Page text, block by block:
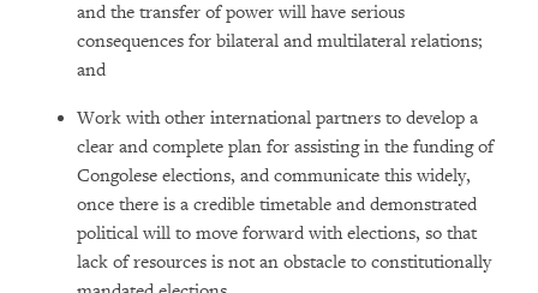
and the transfer of power will have serious
consequences for bilateral and multilateral relations;
and
Work with other international partners to develop a
clear and complete plan for assisting in the funding of
Congolese elections, and communicate this widely,
once there is a credible timetable and demonstrated
political will to move forward with elections, so that
lack of resources is not an obstacle to constitutionally